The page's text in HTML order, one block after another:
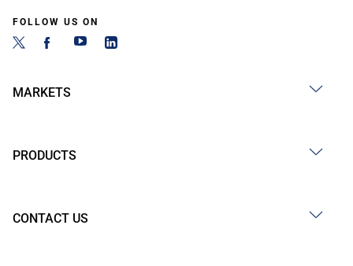
FOLLOW US ON
MARKETS
PRODUCTS
CONTACT US